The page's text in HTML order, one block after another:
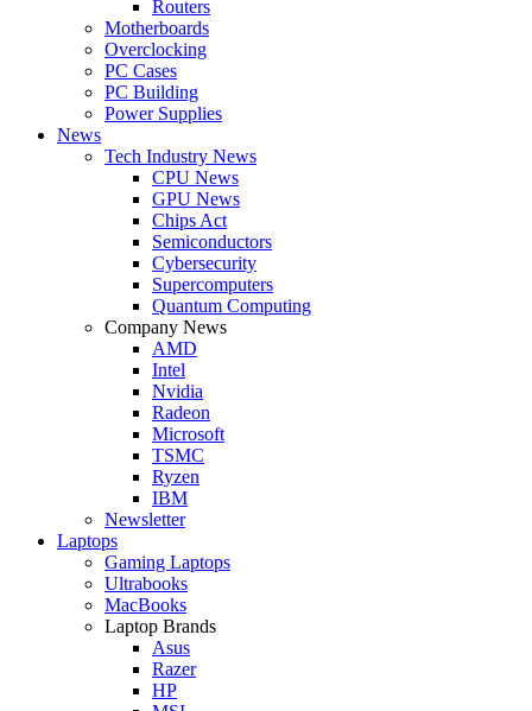
Routers
Motherboards
Overclocking
PC Cases
PC Building
Power Supplies
News
Tech Industry News
CPU News
GPU News
Chips Act
Semiconductors
Cybersecurity
Supercomputers
Quantum Computing
Company News
AMD
Intel
Nvidia
Radeon
Microsoft
TSMC
Ryzen
IBM
Newsletter
Laptops
Gaming Laptops
Ultrabooks
MacBooks
Laptop Brands
Asus
Razer
HP